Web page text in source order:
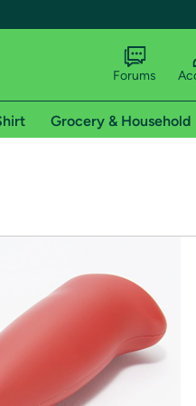
shipping addresses.
of Amazon Prime
Forums
Grocery & Household